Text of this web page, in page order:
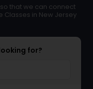
that we can connect
Classes in New Jersey
for?